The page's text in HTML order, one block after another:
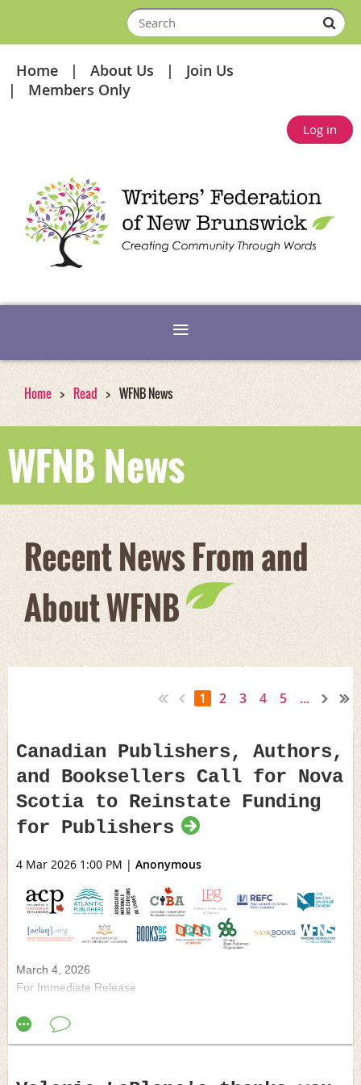
Home About Us
Join Us
Members Only
Log in
Home Read WFNB News
WFNB News
Recent News From and
About WFNB
1 2 3 4 5 ...
Canadian Publishers, Authors,
and Booksellers Call for Nova
Scotia to Reinstate Funding
for Publishers
4 Mar 2026 1:00 PM | Anonymous
March 4, 2026
For Immediate Release
Canadian Publishers, Authors, and
Booksellers Call for Nova Scotia to Reinstate